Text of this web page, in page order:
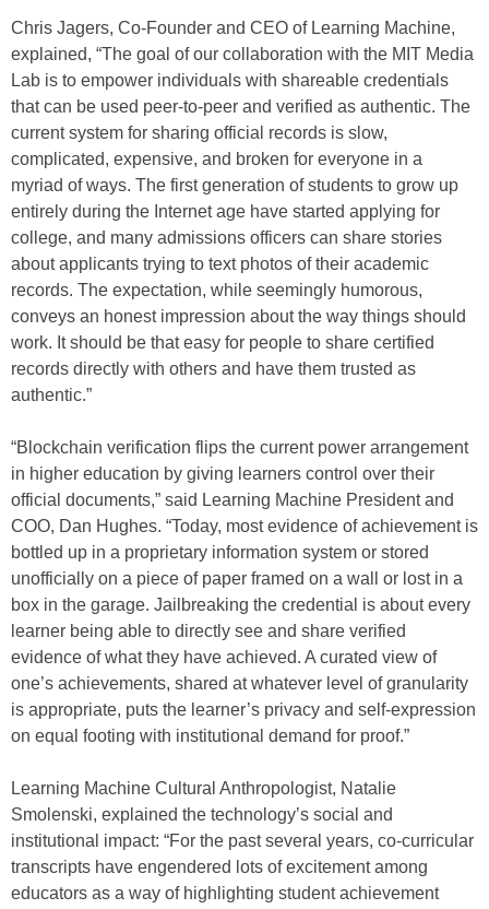
Chris Jagers, Co-Founder and CEO of Learning Machine,
explained, “The goal of our collaboration with the MIT Media
Lab is to empower individuals with shareable credentials
that can be used peer-to-peer and verified as authentic. The
current system for sharing official records is slow,
complicated, expensive, and broken for everyone in a
myriad of ways. The first generation of students to grow up
entirely during the Internet age have started applying for
college, and many admissions officers can share stories
about applicants trying to text photos of their academic
records. The expectation, while seemingly humorous,
conveys an honest impression about the way things should
work. It should be that easy for people to share certified
records directly with others and have them trusted as
authentic.”
“Blockchain verification flips the current power arrangement
in higher education by giving learners control over their
official documents,” said Learning Machine President and
COO, Dan Hughes. “Today, most evidence of achievement is
bottled up in a proprietary information system or stored
unofficially on a piece of paper framed on a wall or lost in a
box in the garage. Jailbreaking the credential is about every
learner being able to directly see and share verified
evidence of what they have achieved. A curated view of
one’s achievements, shared at whatever level of granularity
is appropriate, puts the learner’s privacy and self-expression
on equal footing with institutional demand for proof.”
Learning Machine Cultural Anthropologist, Natalie
Smolenski, explained the technology’s social and
institutional impact: “For the past several years, co-curricular
transcripts have engendered lots of excitement among
educators as a way of highlighting student achievement